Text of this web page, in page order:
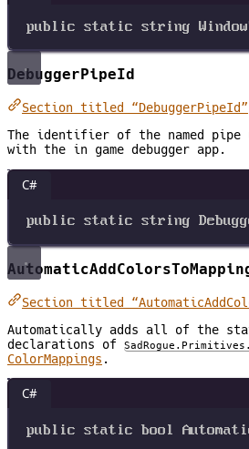
public static string
DebuggerPipeId
Section titled “DebuggerPipeId”
The identifier of the named pipe
with the in game debugger app.
C#
public static string
Section titled
Automatically adds all of the
declarations of
ColorMappings .
C#
public static bool